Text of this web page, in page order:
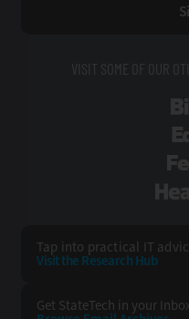
VISIT SOME OF OUR
Tap into practical IT
Visit the Research Hub
Get StateTech in your